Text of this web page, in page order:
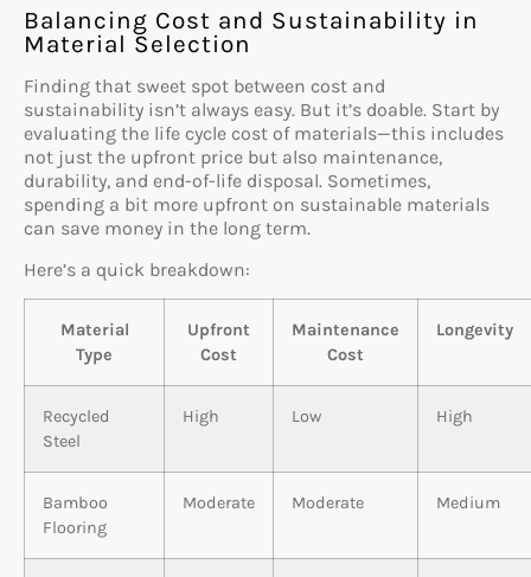
Balancing Cost and Sustainability in
Material Selection
Finding that sweet spot between cost and
sustainability isn’t always easy. But it’s doable. Start by
evaluating the life cycle cost of materials—this includes
not just the upfront price but also maintenance,
durability, and end-of-life disposal. Sometimes,
spending a bit more upfront on sustainable materials
can save money in the long term.
Here’s a quick breakdown:
Material
Type
Upfront
Cost
Maintenance
Cost
Longevity
Recycled
Steel
High Low High
Bamboo
Flooring
Moderate Moderate Medium